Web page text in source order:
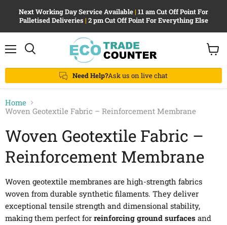
Next Working Day Service Available| 11 am Cut Off Point For
Palletised Deliveries | 2 pm Cut Off Point For Everything Else
Need Help?Ask us on live chat
View
cart
Home
Woven Geotextile Fabric – Reinforcement Membrane
Woven Geotextile Fabric –
Reinforcement Membrane
Woven geotextile membranes are high-strength fabrics
woven from durable synthetic filaments. They deliver
exceptional tensile strength and dimensional stability,
making them perfect for reinforcing ground surfaces and